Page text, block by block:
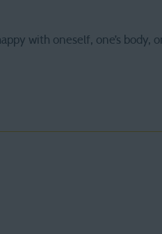
with oneself, one’s body,